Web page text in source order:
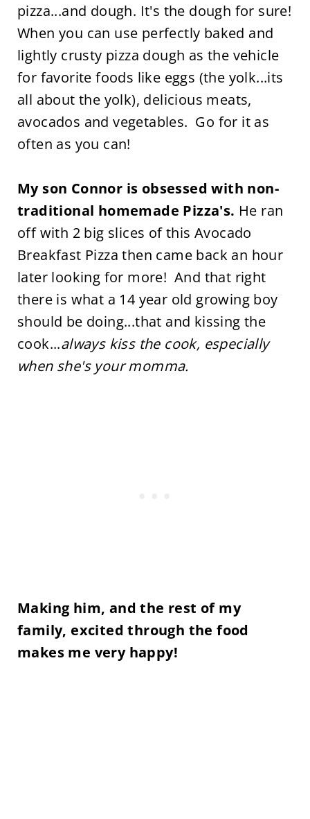
pizza...and dough. It's the dough for sure!
When you can use perfectly baked and
lightly crusty pizza dough as the vehicle
for favorite foods like eggs (the yolk...its
all about the yolk), delicious meats,
avocados and vegetables. Go for it as
often as you can!
My son Connor is obsessed with non-
traditional homemade Pizza's. He ran
off with 2 big slices of this Avocado
Breakfast Pizza then came back an hour
later looking for more! And that right
there is what a 14 year old growing boy
should be doing...that and kissing the
cook...always kiss the cook, especially
when she's your momma.
Making him, and the rest of my
family, excited through the food
makes me very happy!